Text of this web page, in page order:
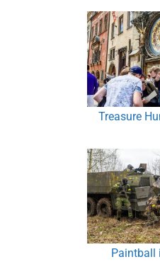
Treasure
Paintball